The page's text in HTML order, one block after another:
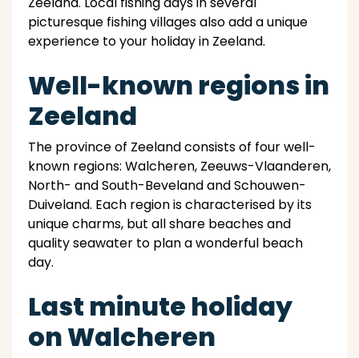
picturesque fishing villages also add a unique
experience to your holiday in Zeeland.
Well-known regions in
Zeeland
The province of Zeeland consists of four well-
known regions: Walcheren, Zeeuws-Vlaanderen,
North- and South-Beveland and Schouwen-
Duiveland. Each region is characterised by its
unique charms, but all share beaches and
quality seawater to plan a wonderful beach
day.
Last minute holiday
on Walcheren